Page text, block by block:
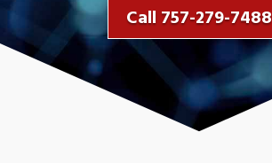
Call 757-279-7488